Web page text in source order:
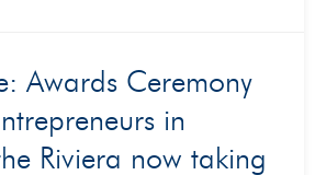
Awards Ceremony
in
Riviera now taking